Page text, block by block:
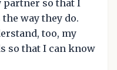
partner so that I
way they do.
too, my
so that I can know